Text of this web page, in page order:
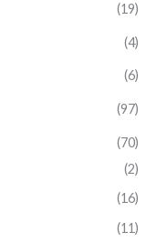
(19)
(4)
(6)
(97)
(70)
(2)
(16)
(11)